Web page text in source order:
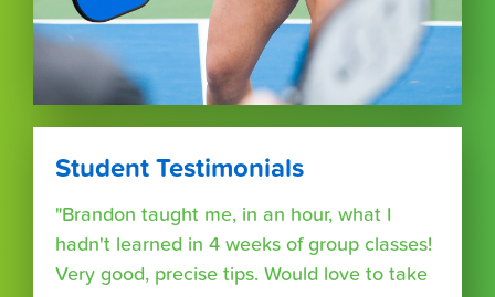
Student Testimonials
"Brandon taught me, in an hour, what I
hadn't learned in 4 weeks of group classes!
Very good, precise tips. Would love to take